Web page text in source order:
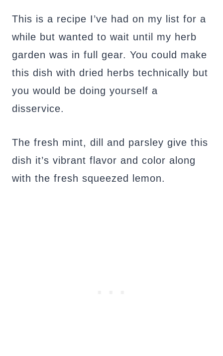
This is a recipe I’ve had on my list for a
while but wanted to wait until my herb
garden was in full gear. You could make
this dish with dried herbs technically but
you would be doing yourself a
disservice.
The fresh mint, dill and parsley give this
dish it’s vibrant flavor and color along
with the fresh squeezed lemon.